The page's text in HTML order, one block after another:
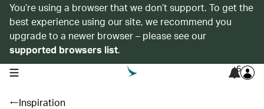
You’re using a browser that we don’t support. To get the
best experience using our site, we recommend you
upgrade to a newer browser – please see our
supported browsers list.
open navigation menu 6
Inspiration